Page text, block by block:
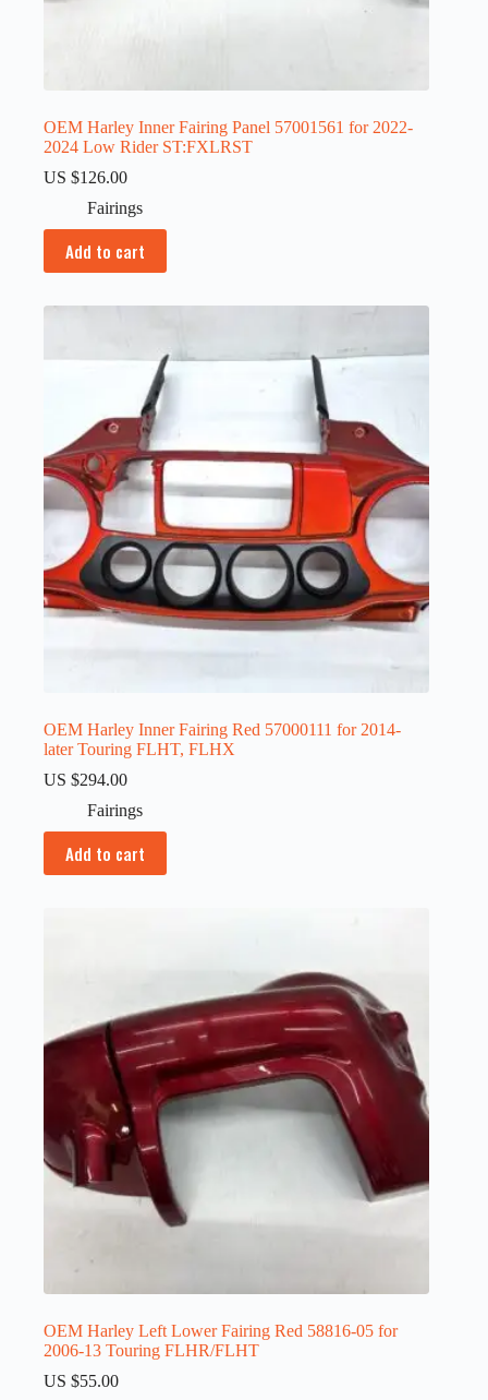
OEM Harley Inner Fairing Panel 57001561 for 2022-
2024 Low Rider ST:FXLRST
US $126.00
Fairings
Add to cart
OEM Harley Inner Fairing Red 57000111 for 2014-
later Touring FLHT, FLHX
US $294.00
Fairings
Add to cart
OEM Harley Left Lower Fairing Red 58816-05 for
2006-13 Touring FLHR/FLHT
US $55.00